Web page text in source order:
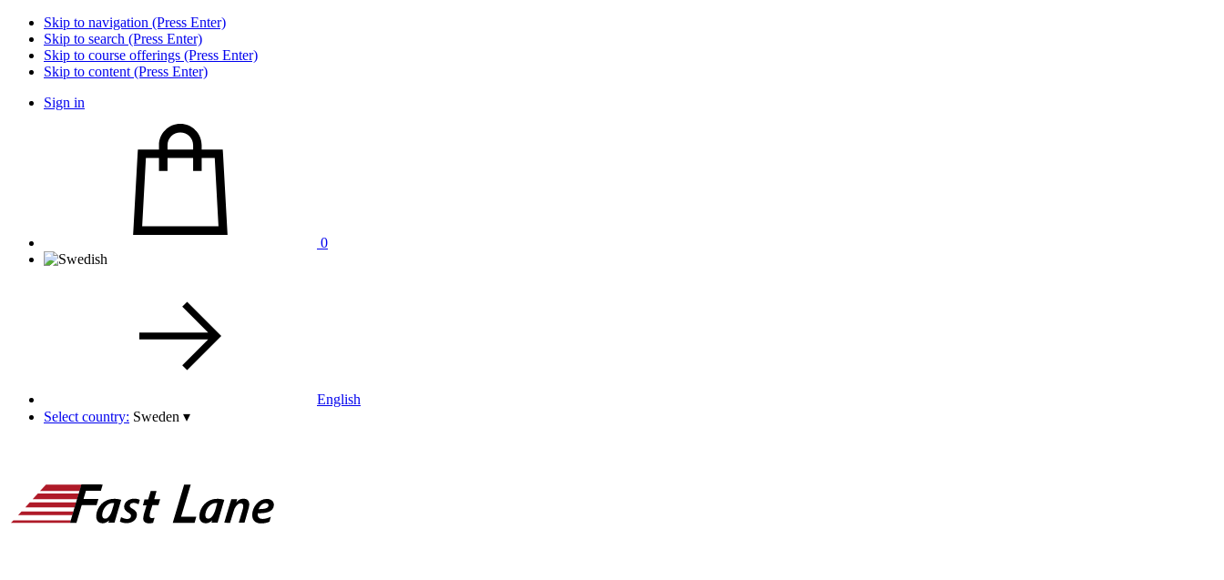
Skip to navigation (Press Enter)
Skip to search (Press Enter)
Skip to course offerings (Press Enter)
Skip to content (Press Enter)
Sign in
0
English
Select country: Sweden ▾